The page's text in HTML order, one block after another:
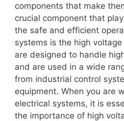
components that make
crucial component that
the safe and efficient
systems is the high
are designed to handle
and are used in a wide
from industrial control
equipment. When you are
electrical systems, it is
the importance of high